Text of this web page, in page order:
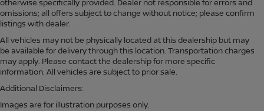
otherwise specifically provided. Dealer not responsible for errors and
omissions; all offers subject to change without notice; please confirm
listings with dealer.
All vehicles may not be physically located at this dealership but may
be available for delivery through this location. Transportation charges
may apply. Please contact the dealership for more specific
information. All vehicles are subject to prior sale.
Additional Disclaimers:
Images are for illustration purposes only.